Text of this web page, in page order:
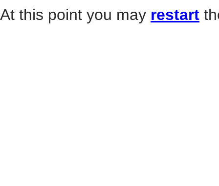
At this point you may restart